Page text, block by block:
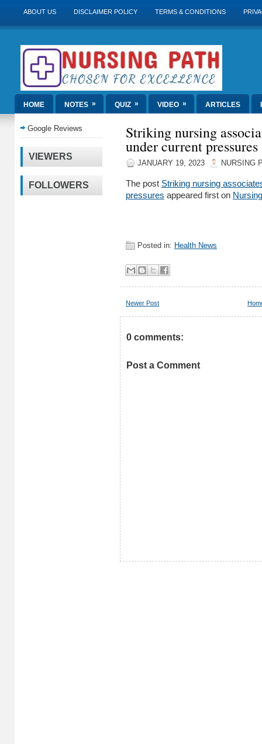
ABOUT US DISCLAIMER POLICY TERMS & CONDITIONS
HOME NOTES » QUIZ » VIDEO » ARTICLES
Google Reviews
VIEWERS
FOLLOWERS
Striking nursing
under current pressures
JANUARY 19, 2023 NURSING
The post Striking nursing
pressures appeared first on
Posted in: Health News
Newer Post
0 comments:
Post a Comment